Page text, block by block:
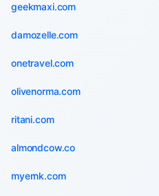
geekmaxi.com
damozelle.com
onetravel.com
olivenorma.com
ritani.com
almondcow.co
myernk.com